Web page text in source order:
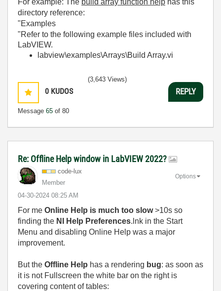
For example: The build array function help has this
directory reference:
"Examples
"Refer to the following example files included with
LabVIEW.
labview\examples\Arrays\Build Array.vi
0 KUDOS
Message 65 of 80
(3,643 Views)
REPLY
Re: Offline Help window in LabVIEW 2022?
code-lux
Member
‎04-30-2024 08:25 AM
Options
For me Online Help is much too slow>10s so
finding the NI Help Preferences.lnk in the Start
Menu and disabling Online Help was a major
improvement.
But the Offline Help has a rendering bug: as soon as
it is not Fullscreen the white bar on the right is
covering content of tables: